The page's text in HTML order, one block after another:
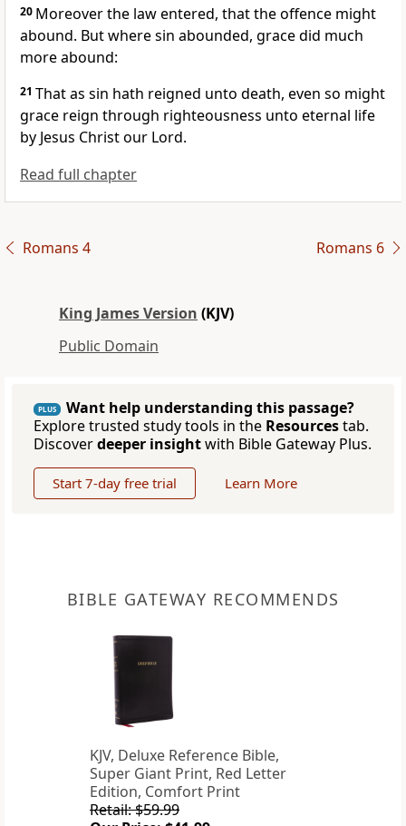
20 Moreover the law entered, that the offence might
abound. But where sin abounded, grace did much
more abound:
21 That as sin hath reigned unto death, even so might
grace reign through righteousness unto eternal life
by Jesus Christ our Lord.
Read full chapter
Romans 4 Romans 6
King James Version (KJV)
Public Domain
PLUS
Want help understanding this passage?
Explore trusted study tools in the Resourcestab.
Discoverdeeper insightwith Bible Gateway Plus.
Start 7-day free trial Learn More
BIBLE GATEWAY RECOMMENDS
KJV, Deluxe Reference Bible,
Super Giant Print, Red Letter
Edition, Comfort Print
Retail: $59.99